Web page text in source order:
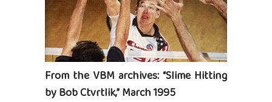
From the VBM archives: “Slime Hitting
by Bob Ctvrtlik,” March 1995